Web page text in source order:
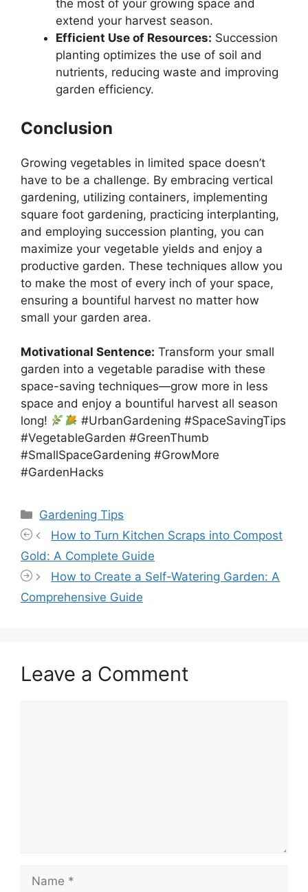
the most of your growing space and
extend your harvest season.
Efficient Use of Resources: Succession
planting optimizes the use of soil and
nutrients, reducing waste and improving
garden efficiency.
Conclusion
Growing vegetables in limited space doesn’t
have to be a challenge. By embracing vertical
gardening, utilizing containers, implementing
square foot gardening, practicing interplanting,
and employing succession planting, you can
maximize your vegetable yields and enjoy a
productive garden. These techniques allow you
to make the most of every inch of your space,
ensuring a bountiful harvest no matter how
small your garden area.
Motivational Sentence: Transform your small
garden into a vegetable paradise with these
space-saving techniques—grow more in less
space and enjoy a bountiful harvest all season
long!
#UrbanGardening #SpaceSavingTips
#VegetableGarden #GreenThumb
#SmallSpaceGardening #GrowMore
#GardenHacks
Categories
Gardening Tips
How to Turn Kitchen Scraps into Compost
Gold: A Complete Guide
How to Create a Self-Watering Garden: A
Comprehensive Guide
Leave a Comment
Name